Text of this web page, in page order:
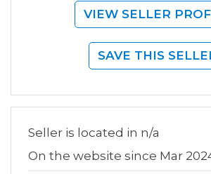
VIEW SELLER
SAVE THIS
Seller is located in n/a
On the website since Mar